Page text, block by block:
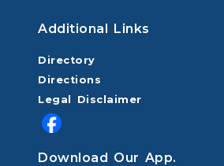
Additional Links
Directory
Directions
Legal Disclaimer
Download Our App.